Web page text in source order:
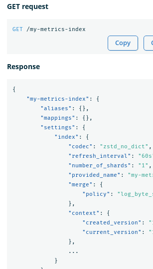
GET request
GET /my-metrics-index
Copy
Response
{
"my-metrics-index" :
{
"aliases" :
{},
"mappings" :
{},
"settings" :
{
"index" :
{
"codec" : "zstd_no_dict" ,
"refresh_interval" :
"number_of_shards" : "1" ,
"provided_name" : "my-
"merge" :
{
"policy" :
},
"context" :
{
"created_version" :
"current_version" :
},
...
}